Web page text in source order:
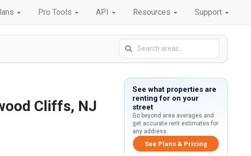
Pro Tools API Resources Support
Cliffs, NJ
See what properties are
renting for on your
street
Go beyond area averages and
get accurate rent estimates for
any address.
See Plans & Pricing